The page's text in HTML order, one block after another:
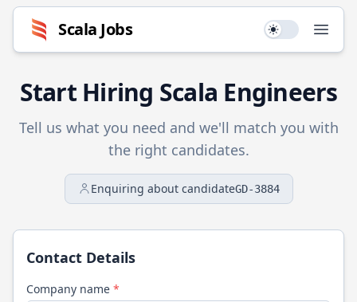
Scala Jobs Use setting
Start Hiring Scala Engineers
Tell us what you need and we'll match you with
the right candidates.
Enquiring about candidateGD-3884
Contact Details
Company name *